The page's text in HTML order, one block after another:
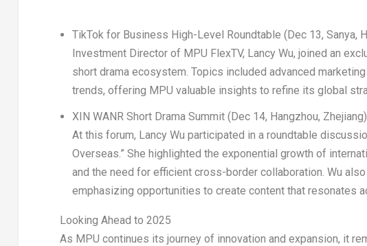
TikTok for Business High-Level Roundtable (Dec 13, Sanya,
Investment Director of MPU FlexTV, Lancy Wu, joined an
short drama ecosystem. Topics included advanced
trends, offering MPU valuable insights to refine its global
XIN WANR Short Drama Summit (Dec 14, Hangzhou, Zhejiang
At this forum, Lancy Wu participated in a roundtable
Overseas.” She highlighted the exponential growth of
and the need for efficient cross-border collaboration. Wu
emphasizing opportunities to create content that resonates
Looking Ahead to 2025
As MPU continues its journey of innovation and expansion, it